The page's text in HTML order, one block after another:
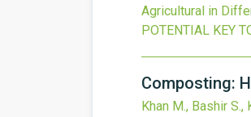
Agricultural in
POTENTIAL KEY
Composting:
Khan M., Bashir S.,